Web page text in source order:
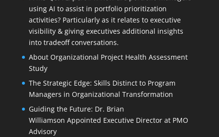
using AI to assist in portfolio prioritization
activities? Particularly as it relates to executive
visibility & giving executives additional insights
into tradeoff conversations.
About Organizational Project Health Assessment
Study
The Strategic Edge: Skills Distinct to Program
Managers in Organizational Transformation
Guiding the Future: Dr. Brian
Williamson Appointed Executive Director at PMO
Advisory